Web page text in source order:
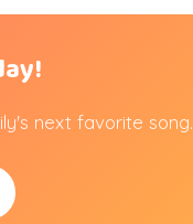
next favorite song.